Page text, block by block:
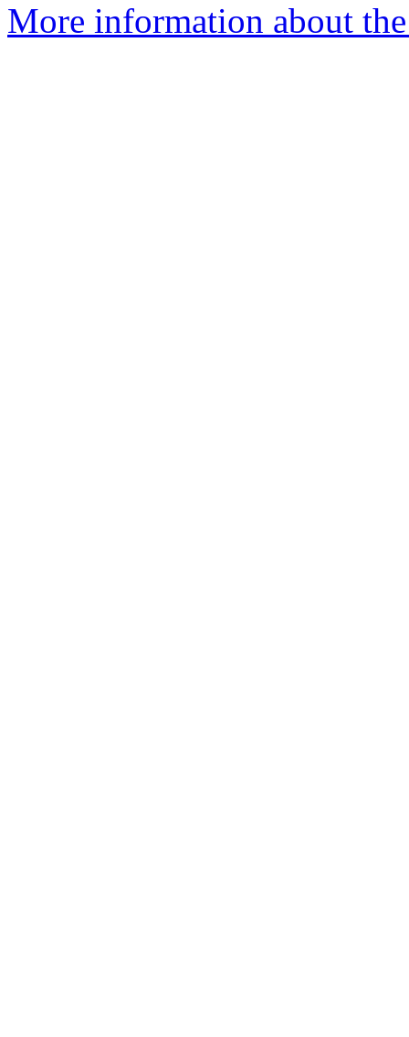
More information about